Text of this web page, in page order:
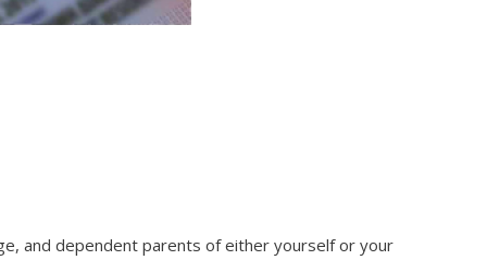
and dependent parents of either yourself or your